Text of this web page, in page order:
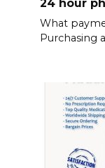
24 hour
What
Purchasing